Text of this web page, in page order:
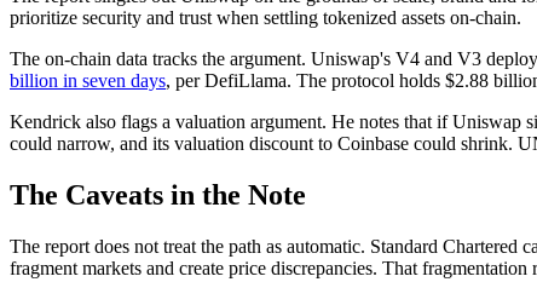
prioritize security and trust when settling tokenized assets on-chain.
The on-chain data tracks the argument. Uniswap's V4 and V3
billion in seven days, per DefiLlama. The protocol holds $2.88
Kendrick also flags a valuation argument. He notes that if Uniswap
could narrow, and its valuation discount to Coinbase could shrink.
The Caveats in the Note
The report does not treat the path as automatic. Standard Chartered
fragment markets and create price discrepancies. That